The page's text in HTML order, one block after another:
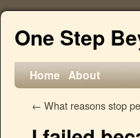
One Step
Home About
← What reasons stop